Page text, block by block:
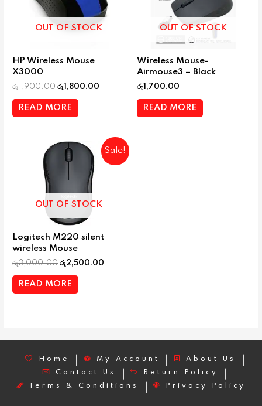
OUT OF STOCK
HP Wireless Mouse
X3000
රු1,900.00 රු 1,800.00
READ MORE
OUT OF STOCK
Wireless Mouse-
Airmouse3 – Black
රු 1,700.00
READ MORE
Sale!
OUT OF STOCK
Logitech M220 silent
wireless Mouse
රු3,000.00 රු2,500.00
READ MORE
Home My Account
About Us
Contact Us
Return Policy
Terms & Conditions
Privacy Policy